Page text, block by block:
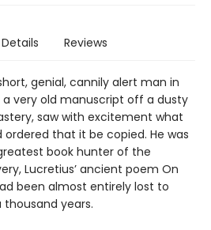
Details Reviews
genial, cannily alert man in
very old manuscript off a dusty
saw with excitement what
that it be copied. He was
book hunter of the
Lucretius’ ancient poem On
been almost entirely lost to
years.